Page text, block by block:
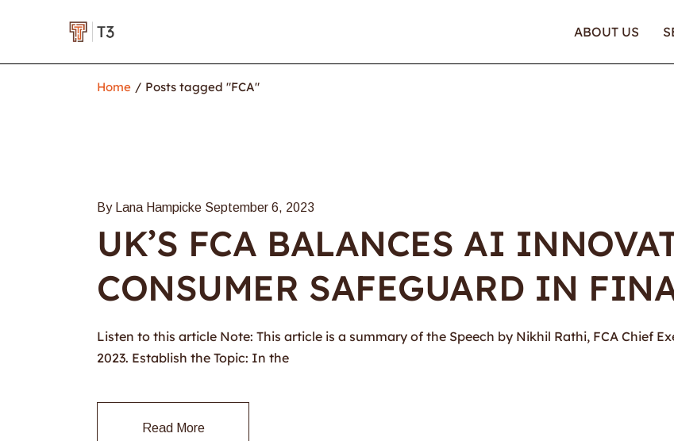
ABOUT US
Home Posts tagged "FCA"
By Lana Hampicke September 6, 2023
UK’S FCA BALANCES AI
CONSUMER SAFEGUARD IN
Listen to this article Note: This article is a summary of the Speech by Nikhil Rathi, FCA Chief
2023. Establish the Topic: In the
Read More